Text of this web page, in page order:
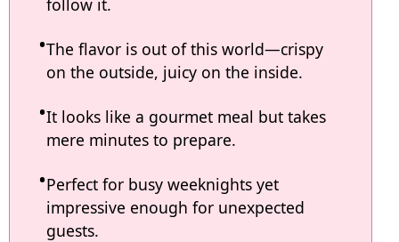
The flavor is out of this world—crispy
on the outside, juicy on the inside.
It looks like a gourmet meal but takes
mere minutes to prepare.
Perfect for busy weeknights yet
impressive enough for unexpected
guests.